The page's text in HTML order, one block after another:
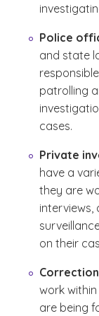
Police
and state
patrolling
cases.
Private
have a
they are
on their
work
are being